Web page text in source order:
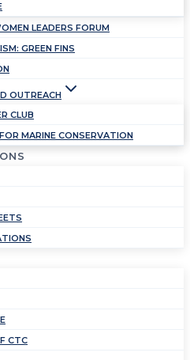
LEADERS FORUM
GREEN FINS
OUTREACH
CLUB
MARINE CONSERVATION
CTC